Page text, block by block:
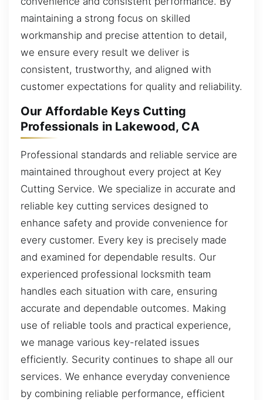
maintaining a strong focus on skilled
workmanship and precise attention to detail,
we ensure every result we deliver is
consistent, trustworthy, and aligned with
customer expectations for quality and reliability.
Our Affordable Keys Cutting
Professionals in Lakewood, CA
Professional standards and reliable service are
maintained throughout every project at Key
Cutting Service. We specialize in accurate and
reliable key cutting services designed to
enhance safety and provide convenience for
every customer. Every key is precisely made
and examined for dependable results. Our
experienced professional locksmith team
handles each situation with care, ensuring
accurate and dependable outcomes. Making
use of reliable tools and practical experience,
we manage various key-related issues
efficiently. Security continues to shape all our
services. We enhance everyday convenience
by combining reliable performance, efficient